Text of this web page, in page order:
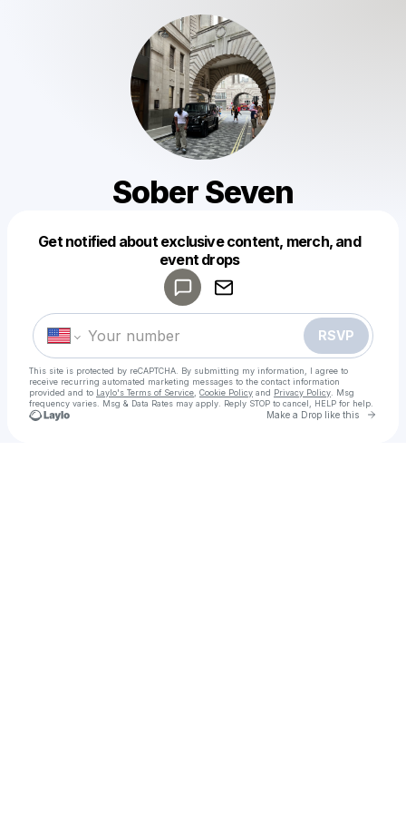
Sober Seven
Get notified about exclusive content, merch, and
event drops
RSVP
This site is protected by reCAPTCHA. By submitting my information, I agree to
receive recurring automated marketing messages to the contact information
provided and to Laylo's Terms of Service Cookie Policy and Privacy Policy . Msg
frequency varies. Msg & Data Rates may apply. Reply STOP to cancel, HELP for help.
Make a Drop like this Go
Make a drop like this